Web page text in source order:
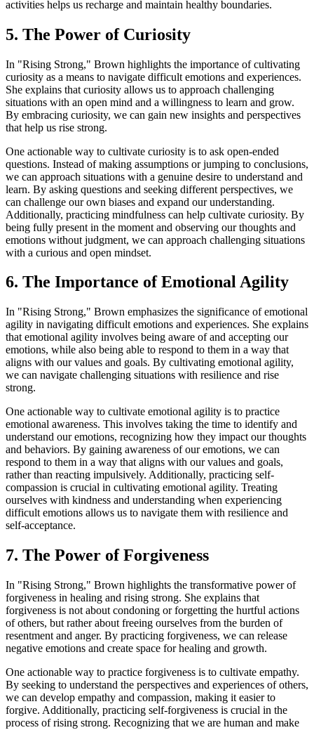
activities helps us recharge and maintain healthy boundaries.
5. The Power of Curiosity
In "Rising Strong," Brown highlights the importance of cultivating
curiosity as a means to navigate difficult emotions and experiences.
She explains that curiosity allows us to approach challenging
situations with an open mind and a willingness to learn and grow.
By embracing curiosity, we can gain new insights and perspectives
that help us rise strong.
One actionable way to cultivate curiosity is to ask open-ended
questions. Instead of making assumptions or jumping to conclusions,
we can approach situations with a genuine desire to understand and
learn. By asking questions and seeking different perspectives, we
can challenge our own biases and expand our understanding.
Additionally, practicing mindfulness can help cultivate curiosity. By
being fully present in the moment and observing our thoughts and
emotions without judgment, we can approach challenging situations
with a curious and open mindset.
6. The Importance of Emotional Agility
In "Rising Strong," Brown emphasizes the significance of emotional
agility in navigating difficult emotions and experiences. She explains
that emotional agility involves being aware of and accepting our
emotions, while also being able to respond to them in a way that
aligns with our values and goals. By cultivating emotional agility,
we can navigate challenging situations with resilience and rise
strong.
One actionable way to cultivate emotional agility is to practice
emotional awareness. This involves taking the time to identify and
understand our emotions, recognizing how they impact our thoughts
and behaviors. By gaining awareness of our emotions, we can
respond to them in a way that aligns with our values and goals,
rather than reacting impulsively. Additionally, practicing self-
compassion is crucial in cultivating emotional agility. Treating
ourselves with kindness and understanding when experiencing
difficult emotions allows us to navigate them with resilience and
self-acceptance.
7. The Power of Forgiveness
In "Rising Strong," Brown highlights the transformative power of
forgiveness in healing and rising strong. She explains that
forgiveness is not about condoning or forgetting the hurtful actions
of others, but rather about freeing ourselves from the burden of
resentment and anger. By practicing forgiveness, we can release
negative emotions and create space for healing and growth.
One actionable way to practice forgiveness is to cultivate empathy.
By seeking to understand the perspectives and experiences of others,
we can develop empathy and compassion, making it easier to
forgive. Additionally, practicing self-forgiveness is crucial in the
process of rising strong. Recognizing that we are human and make